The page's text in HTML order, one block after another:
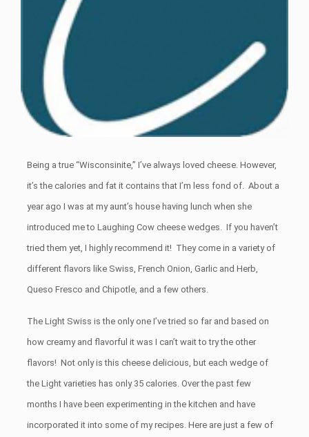
Being a true “Wisconsinite,” I’ve always loved cheese. However,
it’s the calories and fat it contains that I’m less fond of. About a
year ago I was at my aunt’s house having lunch when she
introduced me to Laughing Cow cheese wedges. If you haven’t
tried them yet, I highly recommend it! They come in a variety of
different flavors like Swiss, French Onion, Garlic and Herb,
Queso Fresco and Chipotle, and a few others.
The Light Swiss is the only one I’ve tried so far and based on
how creamy and flavorful it was I can’t wait to try the other
flavors! Not only is this cheese delicious, but each wedge of
the Light varieties has only 35 calories. Over the past few
months I have been experimenting in the kitchen and have
incorporated it into some of my recipes. Here are just a few of